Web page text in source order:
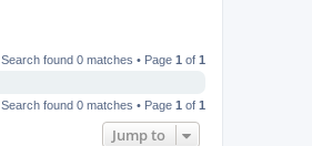
Search found 0 matches • Page 1 of 1
Search found 0 matches • Page 1 of 1
Jump to